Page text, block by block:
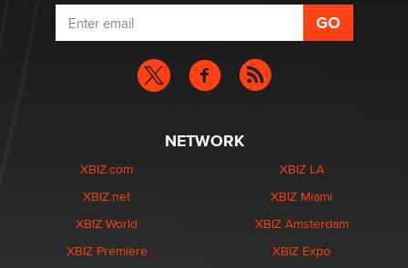
NETWORK
XBIZ.com
XBIZ.net
XBIZ World
XBIZ Premiere
XBIZ LA
XBIZ Miami
XBIZ Amsterdam
XBIZ Expo